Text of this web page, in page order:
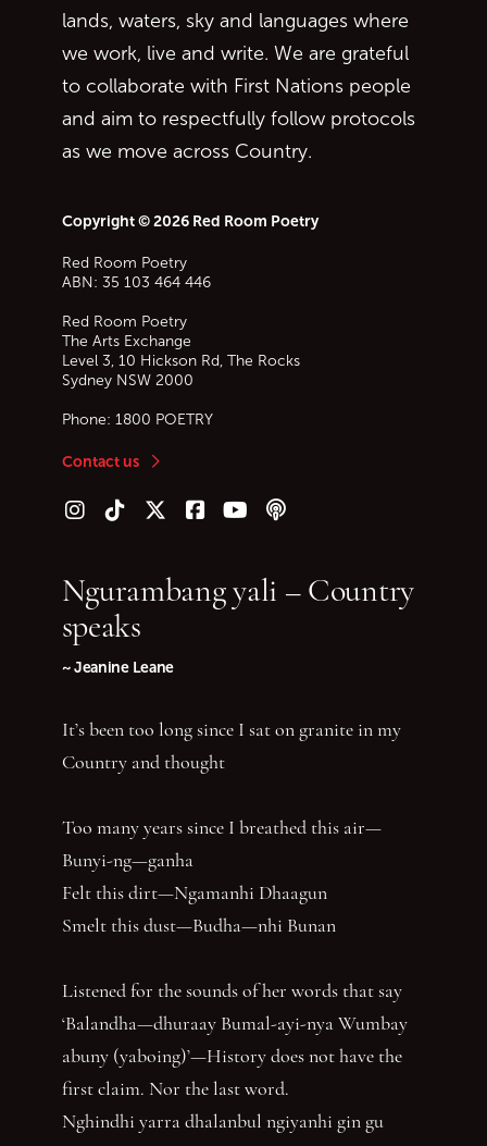
lands, waters, sky and languages where
we work, live and write. We are grateful
to collaborate with First Nations people
and aim to respectfully follow protocols
as we move across Country.
Copyright © 2026 Red Room Poetry
Red Room Poetry
ABN: 35 103 464 446
Red Room Poetry
The Arts Exchange
Level 3, 10 Hickson Rd, The Rocks
Sydney NSW 2000
Phone: 1800 POETRY
Contact us
Follow us on Instagram
Follow us on TikTok
Follow us on Twitter (X)
Follow us on Facebook
Follow us on YouTube
Follow our podcast
Ngurambang yali – Country
speaks
~ Jeanine Leane
It’s been too long since I sat on granite in my
Country and thought
Too many years since I breathed this air—
Bunyi-ng—ganha
Felt this dirt—Ngamanhi Dhaagun
Smelt this dust—Budha—nhi Bunan
Listened for the sounds of her words that say
‘Balandha—dhuraay Bumal-ayi-nya Wumbay
abuny (yaboing)’—History does not have the
first claim. Nor the last word.
Nghindhi yarra dhalanbul ngiyanhi gin gu